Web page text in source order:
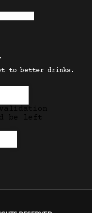
to better drinks.
be left